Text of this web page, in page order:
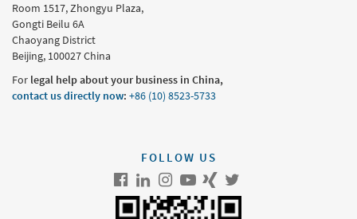
Room 1517, Zhongyu Plaza,
Gongti Beilu 6A
Chaoyang District
Beijing, 100027 China
For legal help about your business in China,
contact us directly now: +86 (10) 8523-5733
FOLLOW US